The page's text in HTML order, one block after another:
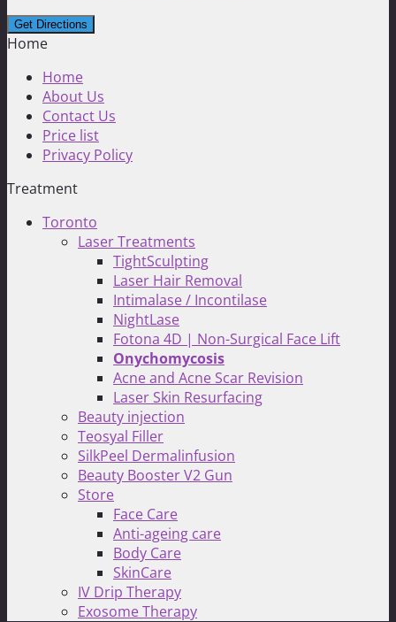
Home
Home
About Us
Contact Us
Price list
Privacy Policy
Treatment
Toronto
Laser Treatments
TightSculpting
Laser Hair Removal
Intimalase / Incontilase
NightLase
Fotona 4D | Non-Surgical Face Lift
Onychomycosis
Acne and Acne Scar Revision
Laser Skin Resurfacing
Beauty injection
Teosyal Filler
SilkPeel Dermalinfusion
Beauty Booster V2 Gun
Store
Face Care
Anti-ageing care
Body Care
SkinCare
IV Drip Therapy
Exosome Therapy